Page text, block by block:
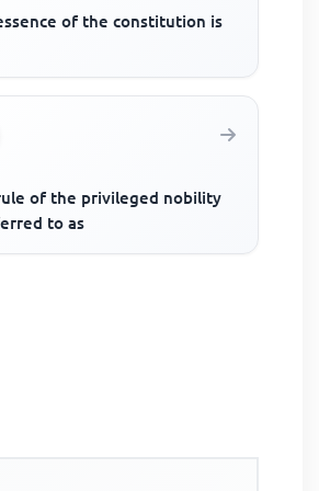
of the constitution is
of the privileged nobility
to as